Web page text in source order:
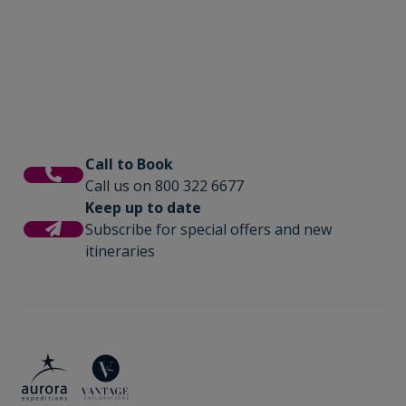
Call to Book
Call us on 800 322 6677
Keep up to date
Subscribe for special offers and new
itineraries